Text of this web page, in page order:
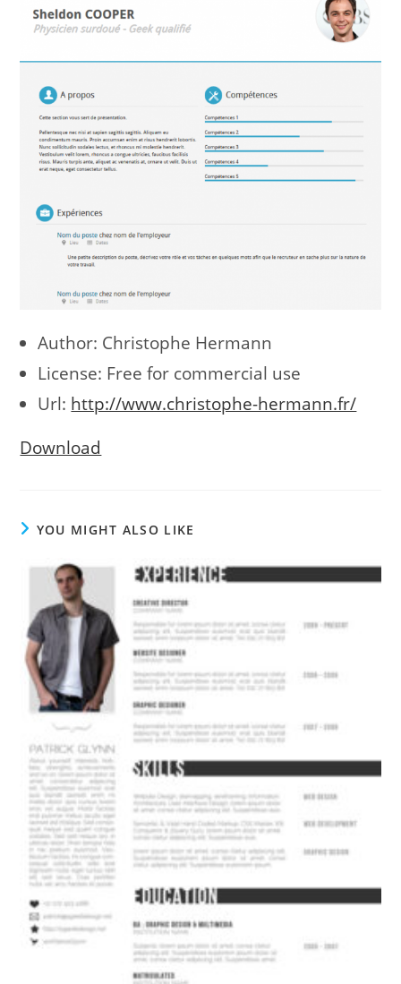
Author: Christophe Hermann
License: Free for commercial use
Url: http://www.christophe-hermann.fr/
Download
YOU MIGHT ALSO LIKE